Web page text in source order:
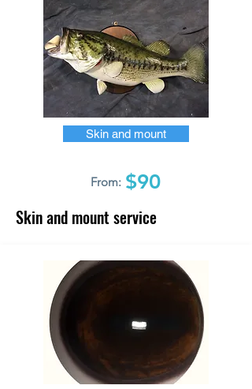
Skin and mount
From: $90
Skin and mount service